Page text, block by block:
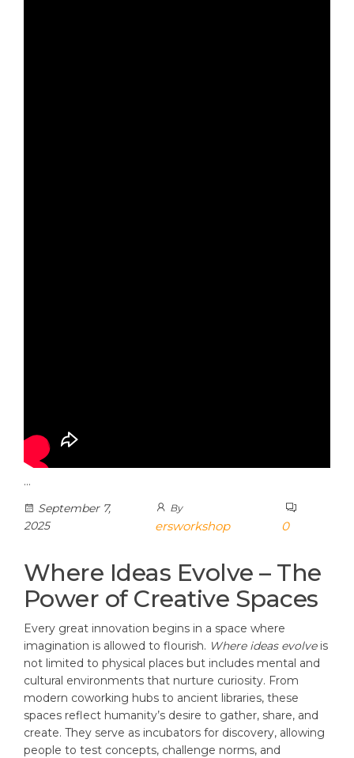
…
September 7,
2025
By
ersworkshop 0
Where Ideas Evolve – The
Power of Creative Spaces
Every great innovation begins in a space where
imagination is allowed to flourish. Where ideas evolveis
not limited to physical places but includes mental and
cultural environments that nurture curiosity. From
modern coworking hubs to ancient libraries, these
spaces reflect humanity’s desire to gather, share, and
create. They serve as incubators for discovery, allowing
people to test concepts, challenge norms, and